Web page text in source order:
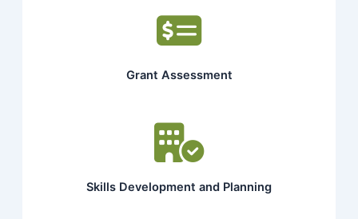
Grant Assessment
Skills Development and Planning